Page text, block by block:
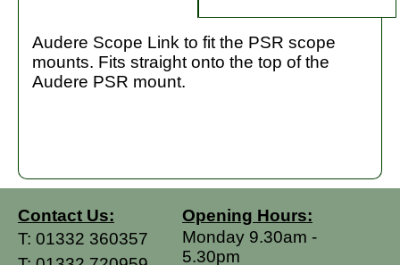
Audere Scope Link to fit the PSR scope
mounts. Fits straight onto the top of the
Audere PSR mount.
Contact Us:
T: 01332 360357
Opening Hours:
Monday 9.30am -
5.30pm